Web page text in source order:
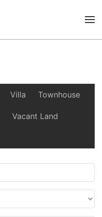
Villa Townhouse
Vacant Land